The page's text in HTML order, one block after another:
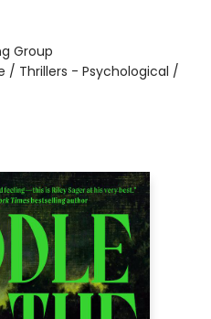
Group
/ Thrillers - Psychological /